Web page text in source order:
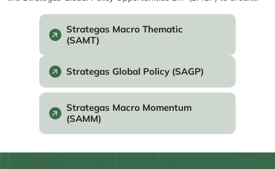
shaping markets. From Fed decisions and government funding
cliffs to trade and health care...
Strategas Macro Thematic
(SAMT)
Strategas Global Policy (SAGP)
Strategas Macro Momentum
(SAMM)